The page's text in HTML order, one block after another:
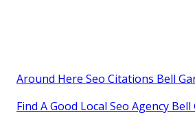
Around Here Seo Citations Bell
Find A Good Local Seo Agency Bell